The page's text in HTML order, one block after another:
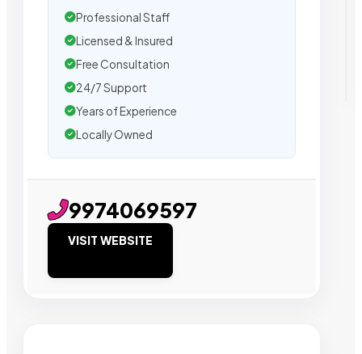
Professional Staff
Licensed & Insured
Free Consultation
24/7 Support
Years of Experience
Locally Owned
9974069597
VISIT WEBSITE